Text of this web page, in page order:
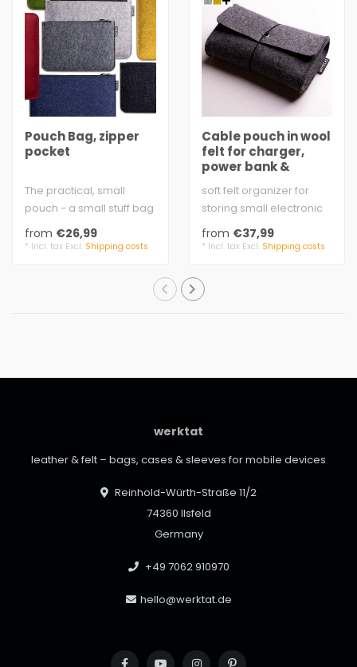
Pouch Bag, zipper
pocket
The practical, small
pouch - a small stuff bag
that everyone needs.
felt 3 mm t..
from €26,99
* Incl. tax Excl. Shipping costs
Cable pouch in wool
felt for charger,
power bank &
soft felt organizer for
storing small electronic
parts
3mm wool felt 100% virgi..
from €37,99
* Incl. tax Excl. Shipping costs
werktat
leather & felt – bags, cases & sleeves for mobile devices
Reinhold-Würth-Straße 11/2
74360 Ilsfeld
Germany
+49 7062 910970
hello@werktat.de